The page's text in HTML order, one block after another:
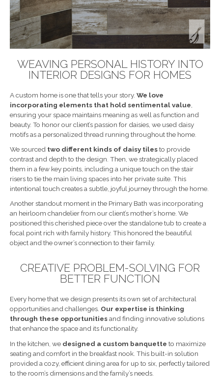
WEAVING PERSONAL HISTORY INTO
INTERIOR DESIGNS FOR HOMES
A custom home is one that tells your story. We love
incorporating elements that hold sentimental value
ensuring your space maintains meaning as well as function and
beauty. To honor our client’s passion for daisies, we used daisy
motifs as a personalized thread running throughout the home.
We sourced two different kinds of daisy tilesto provide
contrast and depth to the design. Then, we strategically placed
them in a few key points, including a unique touch on the stair
risers to tie the main living spaces into her private suite. This
intentional touch creates a subtle, joyful journey through the home.
Another standout moment in the Primary Bath was incorporating
an heirloom chandelier from our client’s mother’s home. We
positioned this cherished piece over the standalone tub to create a
focal point rich with family history. This honored the beautiful
object and the owner’s connection to their family.
CREATIVE PROBLEM-SOLVING FOR
BETTER FUNCTION
Every home that we design presents its own set of architectural
opportunities and challenges. Our expertise is thinking
through these opportunitiesand finding innovative solutions
that enhance the space and its functionality.
In the kitchen, we designed a custom banquette to maximize
seating and comfort in the breakfast nook. This built-in solution
provided a cozy, efficient dining area for up to six, perfectly tailored
to the room’s dimensions and the family’s needs.